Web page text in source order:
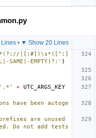
• ▼ Show 20 Lines
|[;#])\s*([^:]
SAME|-EMPTY)?:' )
+ UTC_ARGS_KEY
have been autoge
are unused
Do not add tests